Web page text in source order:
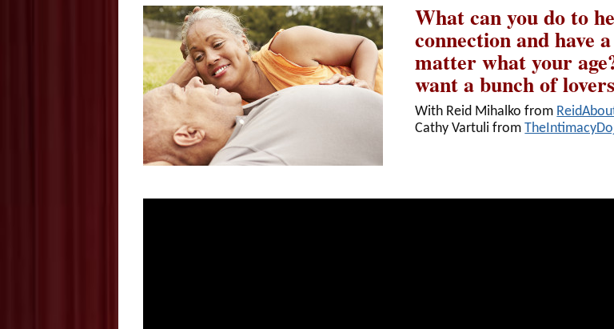
What can you do to
connection and have
matter what your
want a bunch of
With Reid Mihalko from
Cathy Vartuli from